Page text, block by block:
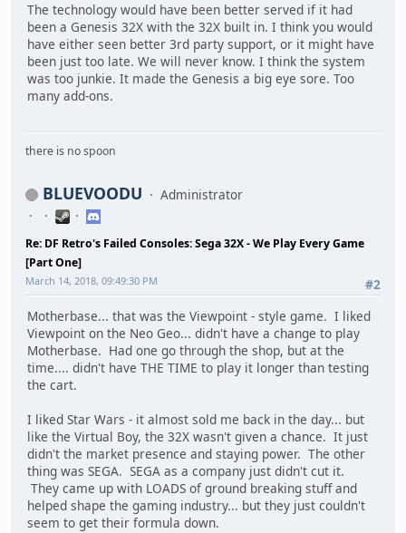
The technology would have been better served if it had
been a Genesis 32X with the 32X built in. I think you would
have either seen better 3rd party support, or it might have
been just too late. We will never know. I think the system
was too junkie. It made the Genesis a big eye sore. Too
many add-ons.
there is no spoon
BLUEVOODU Administrator
Re: DF Retro's Failed Consoles: Sega 32X - We Play Every Game
[Part One]
#2
March 14, 2018, 09:49:30 PM
Motherbase... that was the Viewpoint - style game. I liked
Viewpoint on the Neo Geo... didn't have a change to play
Motherbase. Had one go through the shop, but at the
time.... didn't have THE TIME to play it longer than testing
the cart.
I liked Star Wars - it almost sold me back in the day... but
like the Virtual Boy, the 32X wasn't given a chance. It just
didn't the market presence and staying power. The other
thing was SEGA. SEGA as a company just didn't cut it.
They came up with LOADS of ground breaking stuff and
helped shape the gaming industry... but they just couldn't
seem to get their formula down.